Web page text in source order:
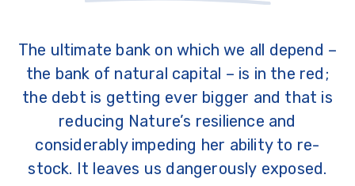
The ultimate bank on which we all depend –
the bank of natural capital – is in the red;
the debt is getting ever bigger and that is
reducing Nature’s resilience and
considerably impeding her ability to re-
stock. It leaves us dangerously exposed.